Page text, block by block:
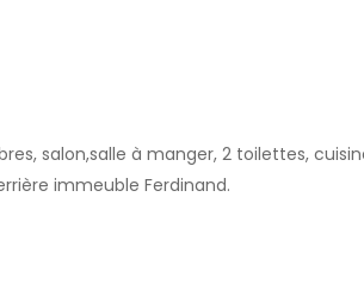
salon,salle à manger, 2 toilettes,
immeuble Ferdinand.